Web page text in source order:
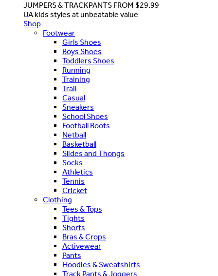
JUMPERS & TRACKPANTS FROM $29.99
UA kids styles at unbeatable value
Shop
Footwear
Girls Shoes
Boys Shoes
Toddlers Shoes
Running
Training
Trail
Casual
Sneakers
School Shoes
Football Boots
Netball
Basketball
Slides and Thongs
Socks
Athletics
Tennis
Cricket
Clothing
Tees & Tops
Tights
Shorts
Bras & Crops
Activewear
Pants
Hoodies & Sweatshirts
Track Pants & Joggers